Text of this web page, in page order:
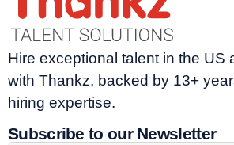
Hire exceptional talent in the US
with Thankz, backed by 13+
hiring expertise.
Subscribe to our Newsletter